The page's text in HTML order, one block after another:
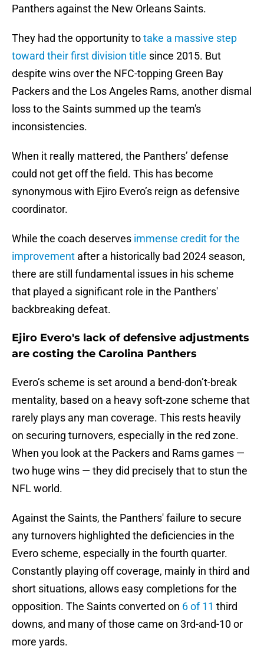
Panthers against the New Orleans Saints.
They had the opportunity totake a massive step
toward their first division title since 2015. But
despite wins over the NFC-topping Green Bay
Packers and the Los Angeles Rams, another dismal
loss to the Saints summed up the team's
inconsistencies.
When it really mattered, the Panthers’ defense
could not get off the field. This has become
synonymous with Ejiro Evero’s reign as defensive
coordinator.
While the coach deserves immense credit for the
improvement after a historically bad 2024 season,
there are still fundamental issues in his scheme
that played a significant role in the Panthers'
backbreaking defeat.
Ejiro Evero's lack of defensive adjustments
are costing the Carolina Panthers
Evero’s scheme is set around a bend-don’t-break
mentality, based on a heavy soft-zone scheme that
rarely plays any man coverage. This rests heavily
on securing turnovers, especially in the red zone.
When you look at the Packers and Rams games —
two huge wins — they did precisely that to stun the
NFL world.
Against the Saints, the Panthers' failure to secure
any turnovers highlighted the deficiencies in the
Evero scheme, especially in the fourth quarter.
Constantly playing off coverage, mainly in third and
short situations, allows easy completions for the
opposition. The Saints converted on 6 of 11 third
downs, and many of those came on 3rd-and-10 or
more yards.